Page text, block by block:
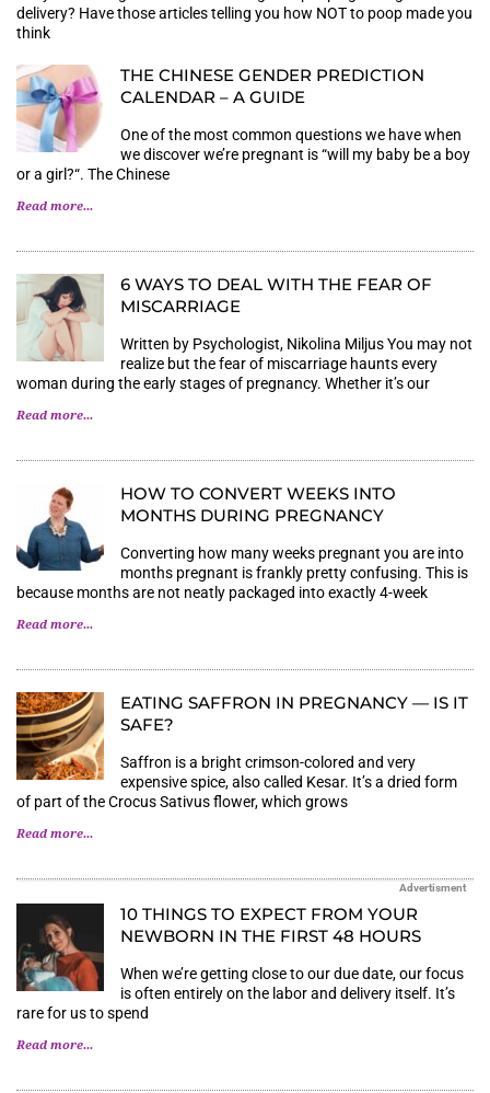
delivery? Have those articles telling you how NOT to poop made you
think
THE CHINESE GENDER PREDICTION
CALENDAR – A GUIDE
One of the most common questions we have when
we discover we’re pregnant is “will my baby be a boy
or a girl?“. The Chinese
Read more...
6 WAYS TO DEAL WITH THE FEAR OF
MISCARRIAGE
Written by Psychologist, Nikolina Miljus You may not
realize but the fear of miscarriage haunts every
woman during the early stages of pregnancy. Whether it’s our
Read more...
HOW TO CONVERT WEEKS INTO
MONTHS DURING PREGNANCY
Converting how many weeks pregnant you are into
months pregnant is frankly pretty confusing. This is
because months are not neatly packaged into exactly 4-week
Read more...
EATING SAFFRON IN PREGNANCY — IS IT
SAFE?
Saffron is a bright crimson-colored and very
expensive spice, also called Kesar. It’s a dried form
of part of the Crocus Sativus flower, which grows
Read more...
Advertisment
10 THINGS TO EXPECT FROM YOUR
NEWBORN IN THE FIRST 48 HOURS
When we’re getting close to our due date, our focus
is often entirely on the labor and delivery itself. It’s
rare for us to spend
Read more...